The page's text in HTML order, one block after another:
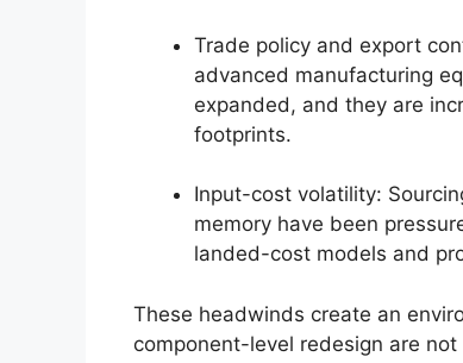
Trade policy and export
advanced manufacturing
expanded, and they are
footprints.
Input-cost volatility:
memory have been
landed-cost models and
These headwinds create an
component-level redesign are